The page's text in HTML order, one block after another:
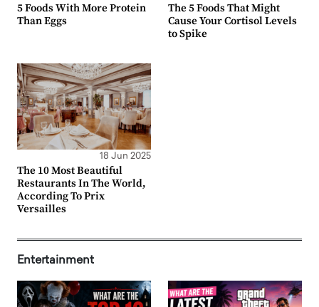
5 Foods With More Protein
Than Eggs
The 5 Foods That Might
Cause Your Cortisol Levels
to Spike
18 Jun 2025
The 10 Most Beautiful
Restaurants In The World,
According To Prix
Versailles
Entertainment